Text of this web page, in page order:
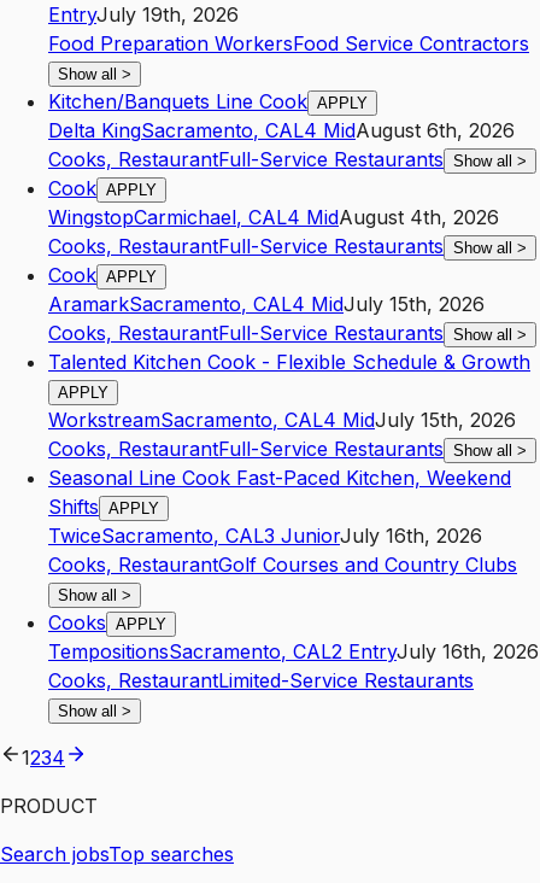
EntryJuly 19th, 2026
Food Preparation WorkersFood Service Contractors
Show all >
Kitchen/Banquets Line Cook APPLY
Delta KingSacramento, CAL4 MidAugust 6th, 2026
Cooks, RestaurantFull-Service Restaurants Show all >
Cook APPLY
WingstopCarmichael, CAL4 MidAugust 4th, 2026
Cooks, RestaurantFull-Service Restaurants Show all >
Cook APPLY
AramarkSacramento, CAL4 MidJuly 15th, 2026
Cooks, RestaurantFull-Service Restaurants Show all >
Talented Kitchen Cook - Flexible Schedule & Growth
APPLY
WorkstreamSacramento, CAL4 MidJuly 15th, 2026
Cooks, RestaurantFull-Service Restaurants Show all >
Seasonal Line Cook Fast-Paced Kitchen, Weekend
Shifts APPLY
TwiceSacramento, CAL3 JuniorJuly 16th, 2026
Cooks, RestaurantGolf Courses and Country Clubs
Show all >
Cooks APPLY
TempositionsSacramento, CAL2 EntryJuly 16th, 2026
Cooks, RestaurantLimited-Service Restaurants
Show all >
1234
PRODUCT
Search jobsTop searches